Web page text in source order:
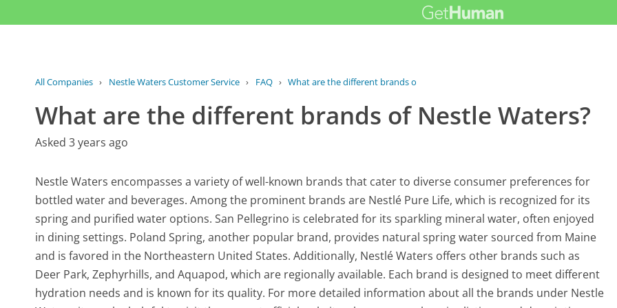
All Companies › Nestle Waters Customer Service › FAQ › What are the different brands of...
What are the different brands of Nestle Waters?
Asked 3 years ago
Nestle Waters encompasses a variety of well-known brands that cater to diverse consumer preferences for
bottled water and beverages. Among the prominent brands are Nestlé Pure Life, which is recognized for its
spring and purified water options. San Pellegrino is celebrated for its sparkling mineral water, often enjoyed
in dining settings. Poland Spring, another popular brand, provides natural spring water sourced from Maine
and is favored in the Northeastern United States. Additionally, Nestlé Waters offers other brands such as
Deer Park, Zephyrhills, and Aquapod, which are regionally available. Each brand is designed to meet different
hydration needs and is known for its quality. For more detailed information about all the brands under Nestle